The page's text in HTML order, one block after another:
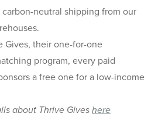
neutral shipping from our
Gives, their one-for-one
program, every paid
a free one for a low-income
about Thrive Giveshere